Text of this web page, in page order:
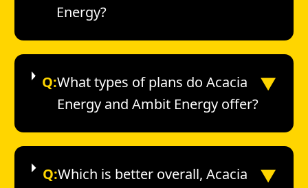
Energy?
Q:What types of plans do Acacia
Energy and Ambit Energy offer?
▼
Q:Which is better overall, Acacia
▼